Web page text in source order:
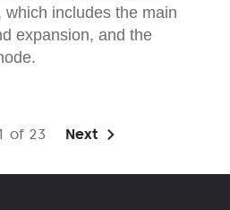
which includes the main
expansion, and the
of 23 Next